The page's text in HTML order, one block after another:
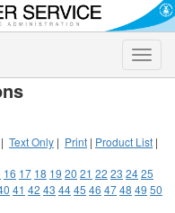
Toggle
| Text Only | Print | Product List |
16 17 18 19 20 21 22 23 2425
41 42 43 4445 46 4748 49 50